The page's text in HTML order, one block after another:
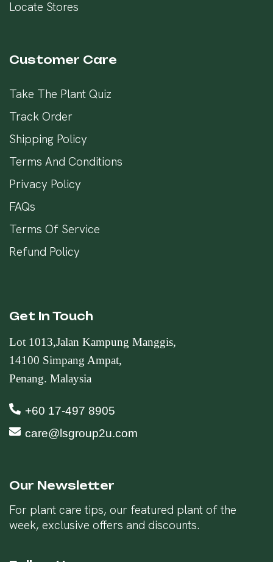
Locate Stores
Customer Care
Take The Plant Quiz
Track Order
Shipping Policy
Terms And Conditions
Privacy Policy
FAQs
Terms Of Service
Refund Policy
Get In Touch
Lot 1013,Jalan Kampung Manggis,
14100 Simpang Ampat,
Penang. Malaysia
+60 17-497 8905
care@lsgroup2u.com
Our Newsletter
For plant care tips, our featured plant of the
week, exclusive offers and discounts.